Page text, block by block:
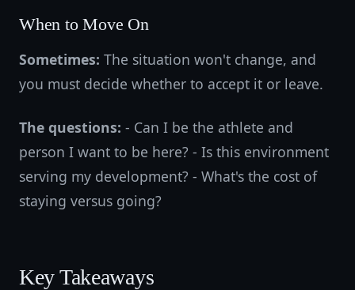
When to Move On
Sometimes: The situation won't change, and
you must decide whether to accept it or leave.
The questions: - Can I be the athlete and
person I want to be here? - Is this environment
serving my development? - What's the cost of
staying versus going?
Key Takeaways